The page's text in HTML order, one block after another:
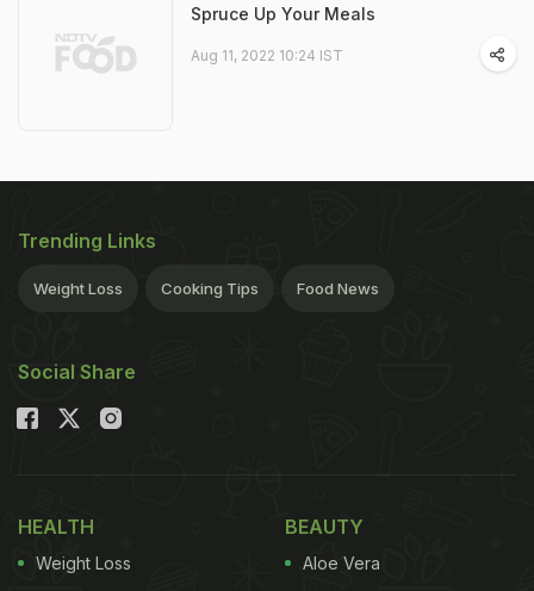
Spruce Up Your Meals
Aug 11, 2022 10:24 IST
Trending Links
Weight Loss Cooking Tips Food News
Social Share
HEALTH
Weight Loss
BEAUTY
Aloe Vera